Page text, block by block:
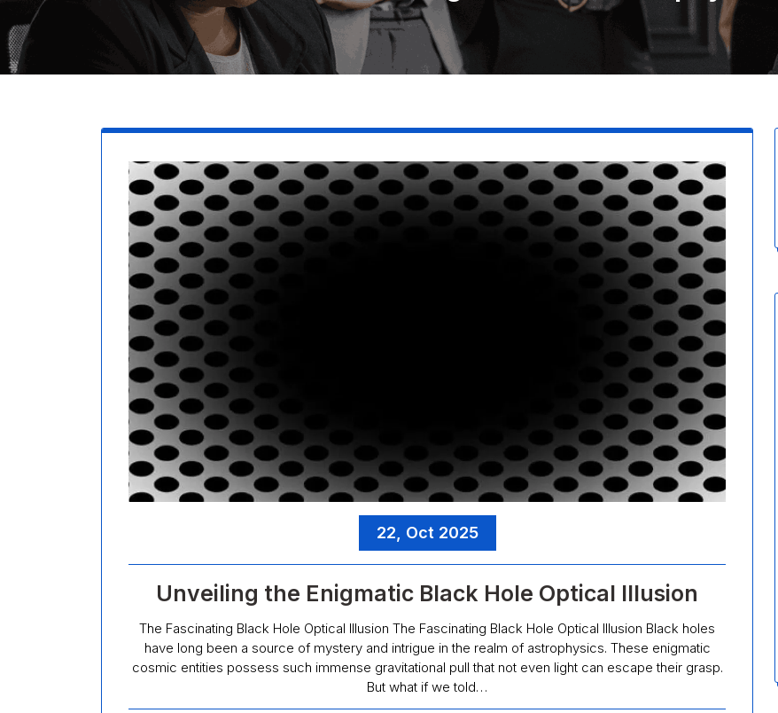
22, Oct 2025
Unveiling the Enigmatic Black Hole Optical Illusion
The Fascinating Black Hole Optical Illusion The Fascinating Black Hole Optical Illusion Black holes
have long been a source of mystery and intrigue in the realm of astrophysics. These enigmatic
cosmic entities possess such immense gravitational pull that not even light can escape their grasp.
But what if we told…